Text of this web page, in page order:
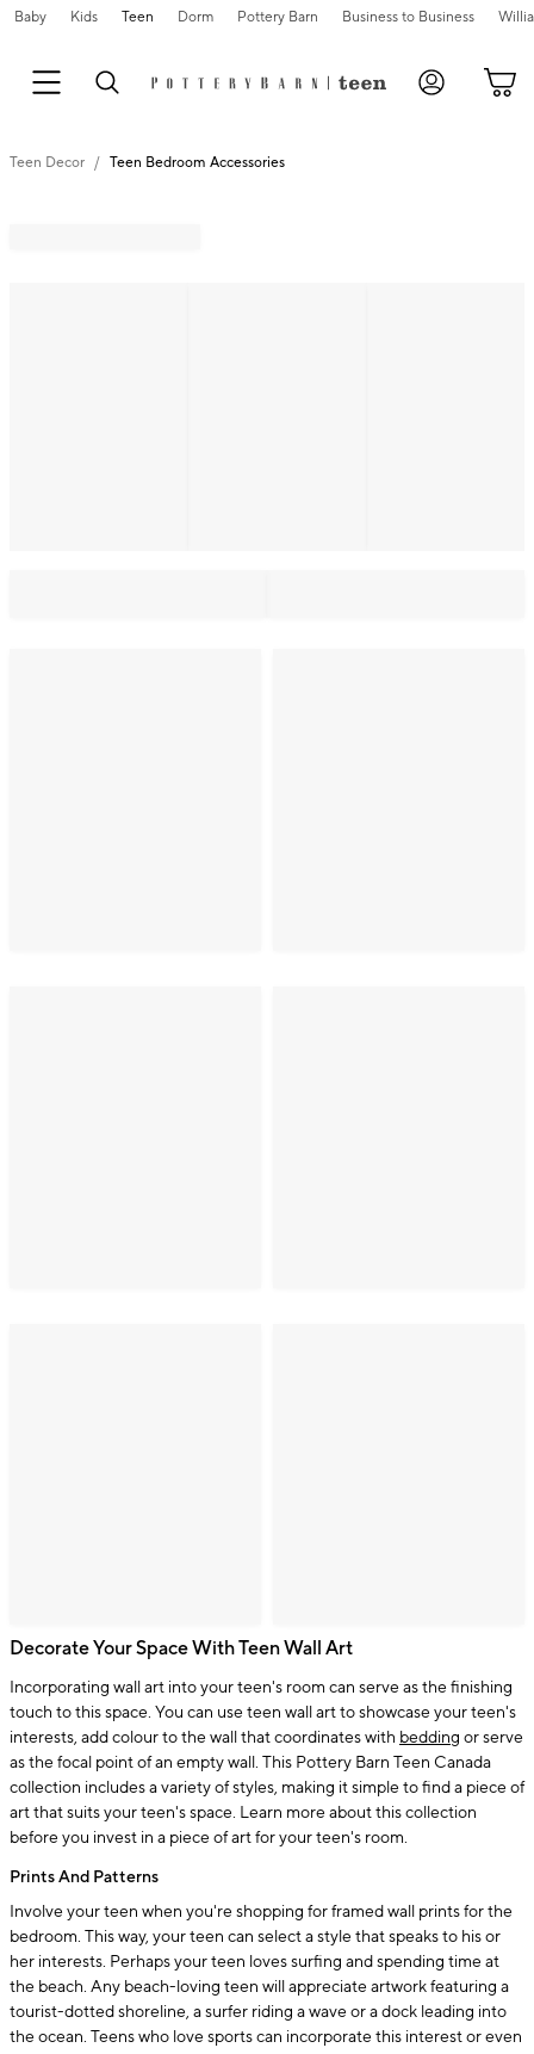
Baby Kids Teen Dorm Pottery Barn Business to Business
Teen Decor Teen Bedroom Accessories
Decorate Your Space With Teen Wall Art
Incorporating wall art into your teen's room can serve as the finishing
touch to this space. You can use teen wall art to showcase your teen's
interests, add colour to the wall that coordinates with bedding or serve
as the focal point of an empty wall. This Pottery Barn Teen Canada
collection includes a variety of styles, making it simple to find a piece of
art that suits your teen's space. Learn more about this collection
before you invest in a piece of art for your teen's room.
Prints And Patterns
Involve your teen when you're shopping for framed wall prints for the
bedroom. This way, your teen can select a style that speaks to his or
her interests. Perhaps your teen loves surfing and spending time at
the beach. Any beach-loving teen will appreciate artwork featuring a
tourist-dotted shoreline, a surfer riding a wave or a dock leading into
the ocean. Teens who love sports can incorporate this interest or even